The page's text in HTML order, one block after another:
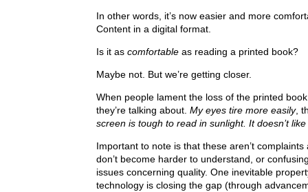
In other words, it’s now easier and more
Content in a digital format.
Is it as comfortable as reading a printed book?
Maybe not. But we’re getting closer.
When people lament the loss of the printed
they’re talking about. My eyes tire more easily,
screen is tough to read in sunlight. It doesn’t
Important to note is that these aren’t
don’t become harder to understand, or
issues concerning quality. One inevitable
technology is closing the gap (through